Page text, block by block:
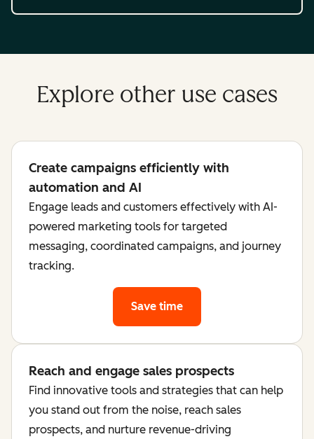
Explore other use cases
Create campaigns efficiently with
automation and AI
Engage leads and customers effectively with AI-
powered marketing tools for targeted
messaging, coordinated campaigns, and journey
tracking.
Save time
Reach and engage sales prospects
Find innovative tools and strategies that can help
you stand out from the noise, reach sales
prospects, and nurture revenue-driving